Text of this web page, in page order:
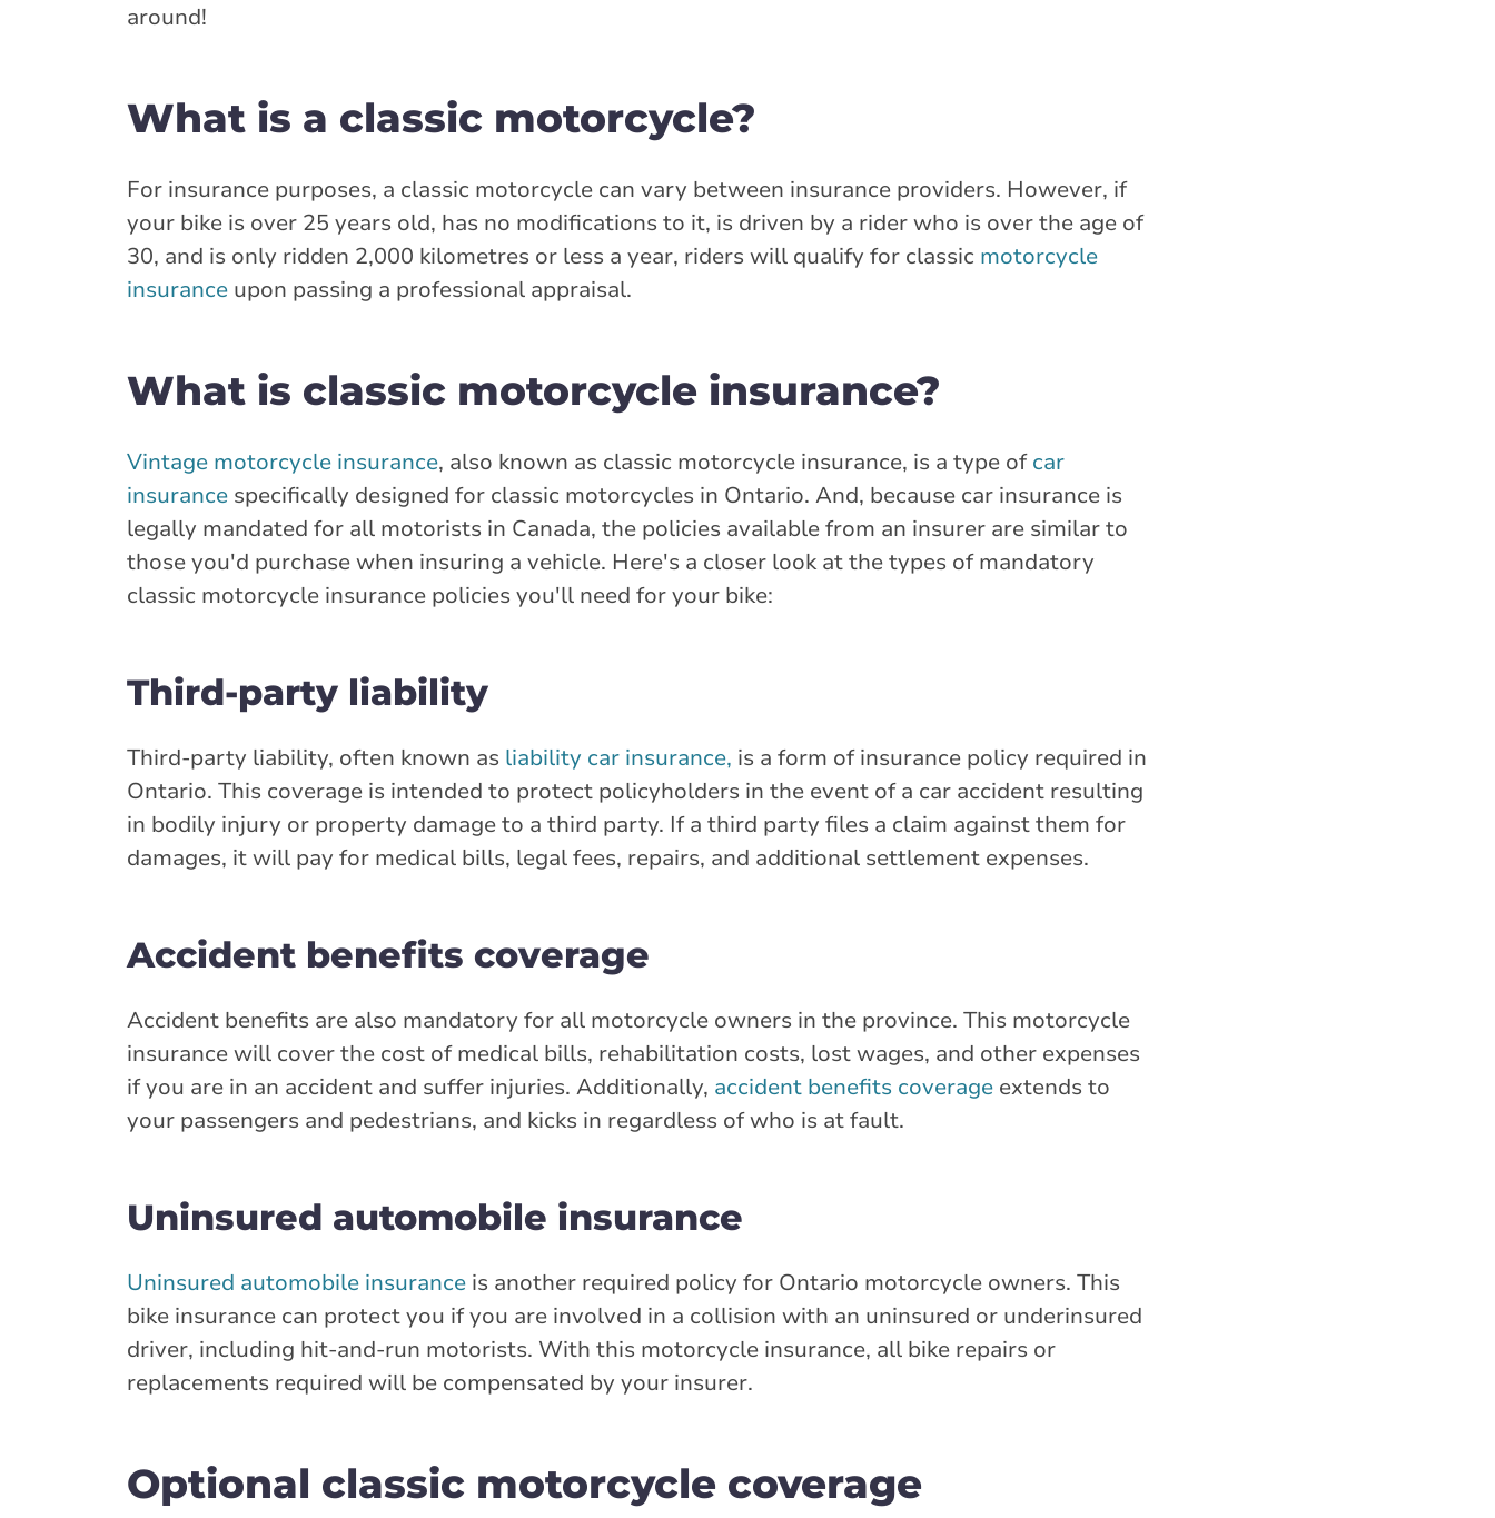
around!
What is a classic motorcycle?
For insurance purposes, a classic motorcycle can vary between insurance providers. However, if
your bike is over 25 years old, has no modifications to it, is driven by a rider who is over the age of
30, and is only ridden 2,000 kilometres or less a year, riders will qualify for classic motorcycle
insurance upon passing a professional appraisal.
What is classic motorcycle insurance?
Vintage motorcycle insurance, also known as classic motorcycle insurance, is a type ofcar
insurance specifically designed for classic motorcycles in Ontario. And, because car insurance is
legally mandated for all motorists in Canada, the policies available from an insurer are similar to
those you'd purchase when insuring a vehicle. Here's a closer look at the types of mandatory
classic motorcycle insurance policies you'll need for your bike:
Third-party liability
Third-party liability, often known as liability car insurance, is a form of insurance policy required in
Ontario. This coverage is intended to protect policyholders in the event of a car accident resulting
in bodily injury or property damage to a third party. If a third party files a claim against them for
damages, it will pay for medical bills, legal fees, repairs, and additional settlement expenses.
Accident benefits coverage
Accident benefits are also mandatory for all motorcycle owners in the province. This motorcycle
insurance will cover the cost of medical bills, rehabilitation costs, lost wages, and other expenses
if you are in an accident and suffer injuries. Additionally, accident benefits coverage extends to
your passengers and pedestrians, and kicks in regardless of who is at fault.
Uninsured automobile insurance
Uninsured automobile insurance is another required policy for Ontario motorcycle owners. This
bike insurance can protect you if you are involved in a collision with an uninsured or underinsured
driver, including hit-and-run motorists. With this motorcycle insurance, all bike repairs or
replacements required will be compensated by your insurer.
Optional classic motorcycle coverage